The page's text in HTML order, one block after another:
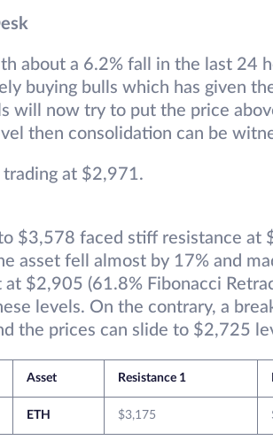
about a 6.2% fall in the last 24
buying bulls which has given
will now try to put the price
then consolidation can be
trading at $2,971.
$3,578 faced stiff resistance at
asset fell almost by 17% and
$2,905 (61.8% Fibonacci
levels. On the contrary, a
the prices can slide to $2,725
Asset Resistance 1
ETH $3,175